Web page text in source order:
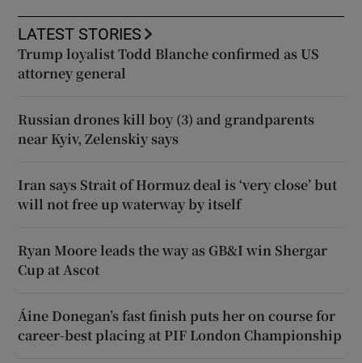
LATEST STORIES
Trump loyalist Todd Blanche confirmed as US
attorney general
Russian drones kill boy (3) and grandparents
near Kyiv, Zelenskiy says
Iran says Strait of Hormuz deal is ‘very close’ but
will not free up waterway by itself
Ryan Moore leads the way as GB&I win Shergar
Cup at Ascot
Áine Donegan’s fast finish puts her on course for
career-best placing at PIF London Championship